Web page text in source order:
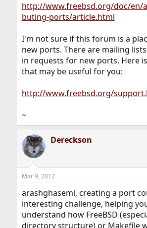
http://www.freebsd.org/doc/en/
buting-ports/article.html
I'm not sure if this forum is a
new ports. There are mailing
in requests for new ports. Here
that may be useful for you:
http://www.freebsd.org/
~
Dereckson
Mar 9, 2012
arashghasemi, creating a port
interesting challenge, helping
understand how FreeBSD
directory structure) or Makefile